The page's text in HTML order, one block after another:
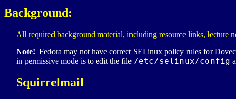
Background:
All required background material, including resource links, lecture
Note! Fedora may not have correct SELinux policy rules for
in permissive mode is to edit the file /etc/selinux/config
Squirrelmail